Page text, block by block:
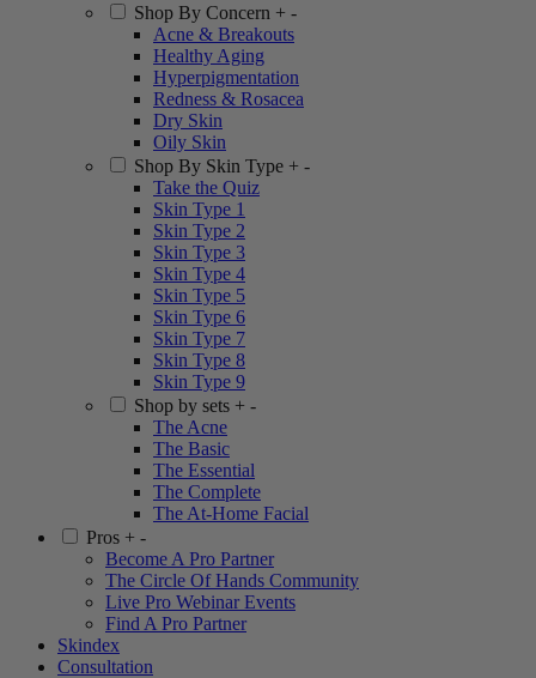
Shop By Concern + -
Acne & Breakouts
Healthy Aging
Hyperpigmentation
Redness & Rosacea
Dry Skin
Oily Skin
Shop By Skin Type + -
Take the Quiz
Skin Type 1
Skin Type 2
Skin Type 3
Skin Type 4
Skin Type 5
Skin Type 6
Skin Type 7
Skin Type 8
Skin Type 9
Shop by sets + -
The Acne
The Basic
The Essential
The Complete
The At-Home Facial
Pros + -
Become A Pro Partner
The Circle Of Hands Community
Live Pro Webinar Events
Find A Pro Partner
Skindex
Consultation